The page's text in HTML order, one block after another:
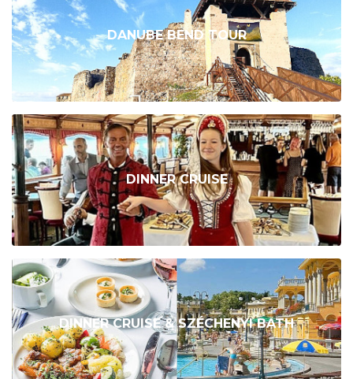
DANUBE BEND TOUR
DINNER CRUISE
DINNER CRUISE & SZÉCHENYI BATH